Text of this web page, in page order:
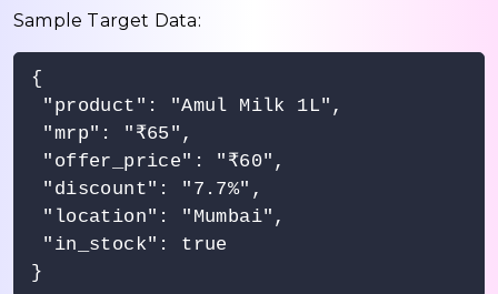
Sample Target Data:
{
"product": "Amul Milk 1L",
"mrp": "₹65",
"offer_price": "₹60",
"discount": "7.7%",
"location": "Mumbai",
"in_stock": true